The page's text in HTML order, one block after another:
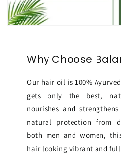
Why Choose
Our hair oil is 100%
gets only the best,
nourishes and
natural protection from
both men and women,
hair looking vibrant and